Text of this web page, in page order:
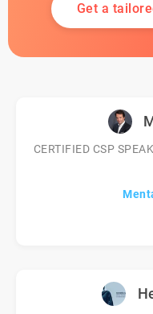
Get a
CERTIFIED CSP